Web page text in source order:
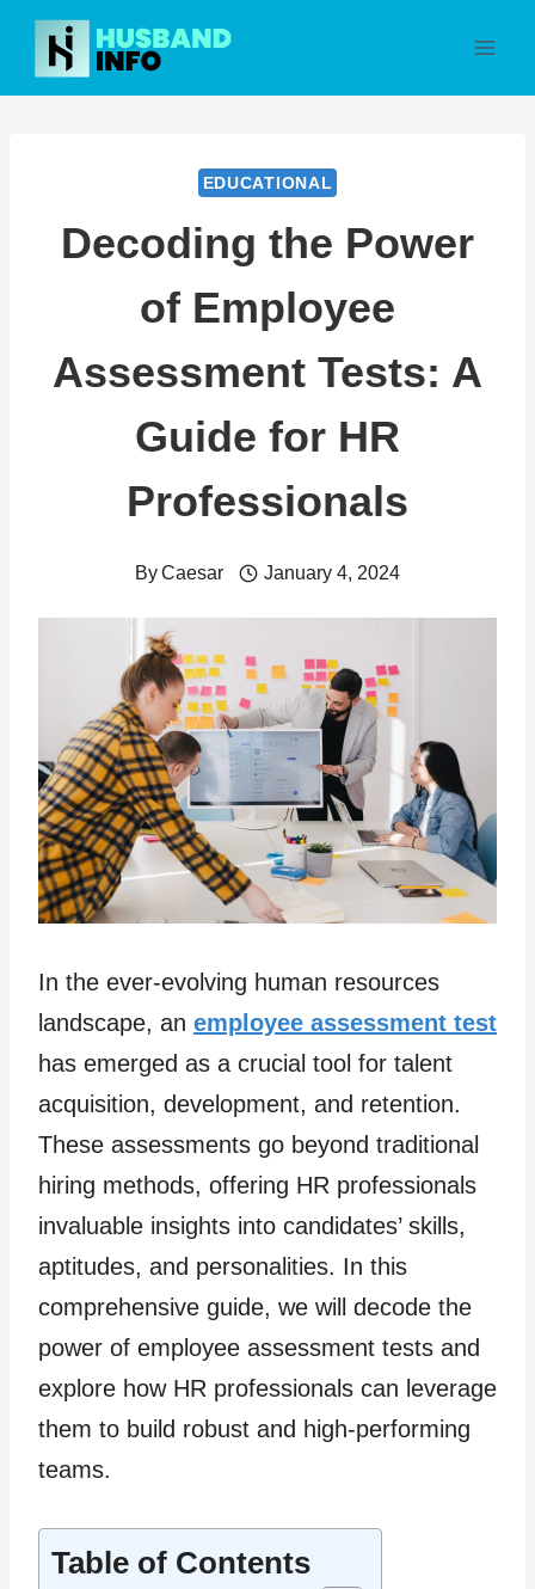
Skip
content
EDUCATIONAL
Decoding the Power
of Employee
Assessment Tests: A
Guide for HR
Professionals
ByCaesar January 4, 2024
In the ever-evolving human resources
landscape, an employee assessment test
has emerged as a crucial tool for talent
acquisition, development, and retention.
These assessments go beyond traditional
hiring methods, offering HR professionals
invaluable insights into candidates’ skills,
aptitudes, and personalities. In this
comprehensive guide, we will decode the
power of employee assessment tests and
explore how HR professionals can leverage
them to build robust and high-performing
teams.
Table of Contents